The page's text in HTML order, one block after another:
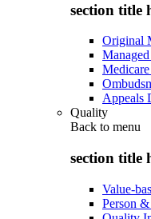
section title
Original
Appeals
Quality
Back to menu
section title
Value-
Person